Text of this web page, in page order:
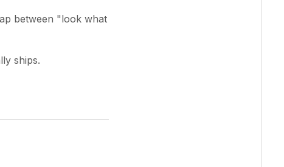
between "look what
ships.